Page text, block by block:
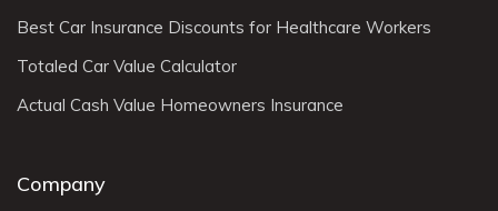
Best Car Insurance Discounts for Healthcare Workers
Totaled Car Value Calculator
Actual Cash Value Homeowners Insurance
Company